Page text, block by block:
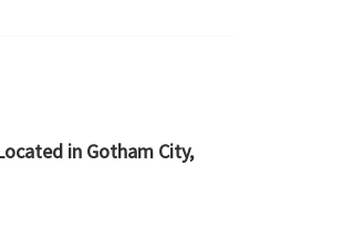
in Gotham City,